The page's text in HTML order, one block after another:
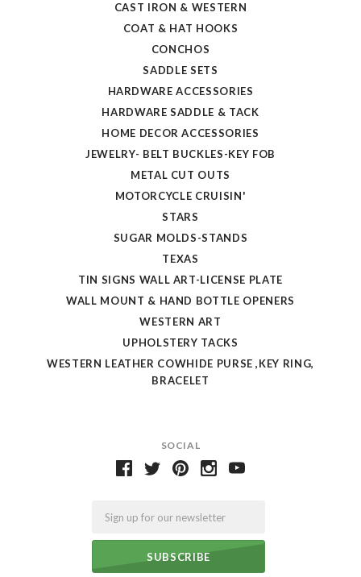
SOCIAL
CAST IRON & WESTERN
COAT & HAT HOOKS
CONCHOS
SADDLE SETS
HARDWARE ACCESSORIES
HARDWARE SADDLE & TACK
HOME DECOR ACCESSORIES
JEWELRY- BELT BUCKLES-KEY FOB
METAL CUT OUTS
MOTORCYCLE CRUISIN'
STARS
SUGAR MOLDS-STANDS
TEXAS
TIN SIGNS WALL ART-LICENSE PLATE
WALL MOUNT & HAND BOTTLE OPENERS
WESTERN ART
UPHOLSTERY TACKS
WESTERN LEATHER COWHIDE PURSE ,KEY RING,
BRACELET